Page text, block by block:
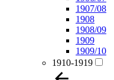
1907/08
1908
1908/09
1909
1909/10
1910-1919